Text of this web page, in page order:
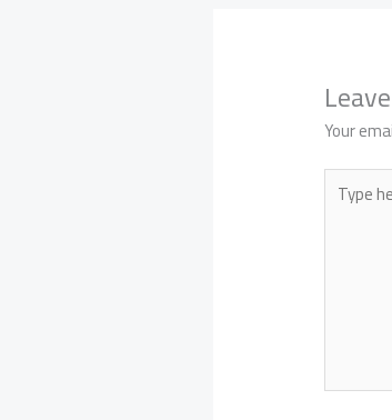
Your
Type
here..